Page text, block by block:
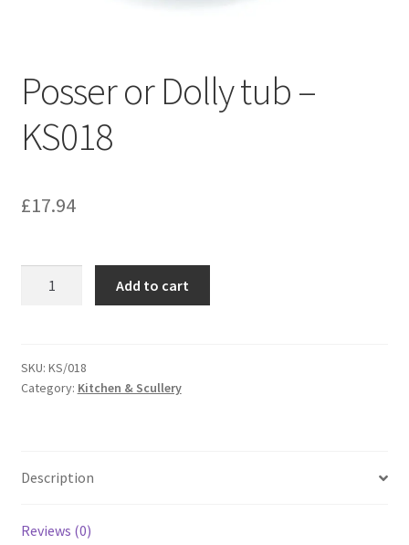
Ceiling Decoration
Guttering
Posser or Dolly tub –
KS018
£17.94
-
KS018
Add to cart
SKU: KS/018
Category: Kitchen & Scullery
Description
Reviews (0)